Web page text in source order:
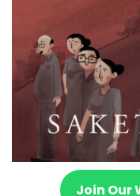
Join Our